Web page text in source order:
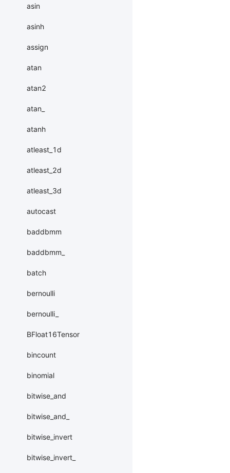
asin
asinh
assign
atan
atan2
atan_
atanh
atleast_1d
atleast_2d
atleast_3d
autocast
baddbmm
baddbmm_
batch
bernoulli
bernoulli_
BFloat16Tensor
bincount
binomial
bitwise_and
bitwise_and_
bitwise_invert
bitwise_invert_